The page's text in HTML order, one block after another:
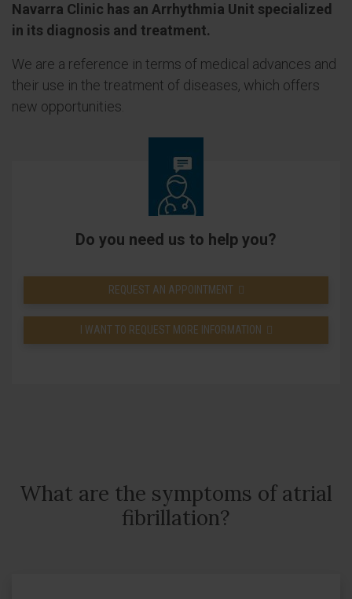
Navarra Clinic has an Arrhythmia Unit specialized
in its diagnosis and treatment.
We are a reference in terms of medical advances and
their use in the treatment of diseases, which offers
new opportunities.
Do you need us to help you?
REQUEST AN APPOINTMENT
I WANT TO REQUEST MORE INFORMATION
What are the symptoms of atrial
fibrillation?